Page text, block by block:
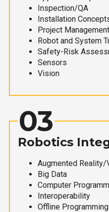
Inspection/QA
Installation
Project Management
Robot and System
Safety-Risk
Sensors
Vision
03
Robotics
Augmented Reality/
Big Data
Computer
Interoperability
Offline Programming